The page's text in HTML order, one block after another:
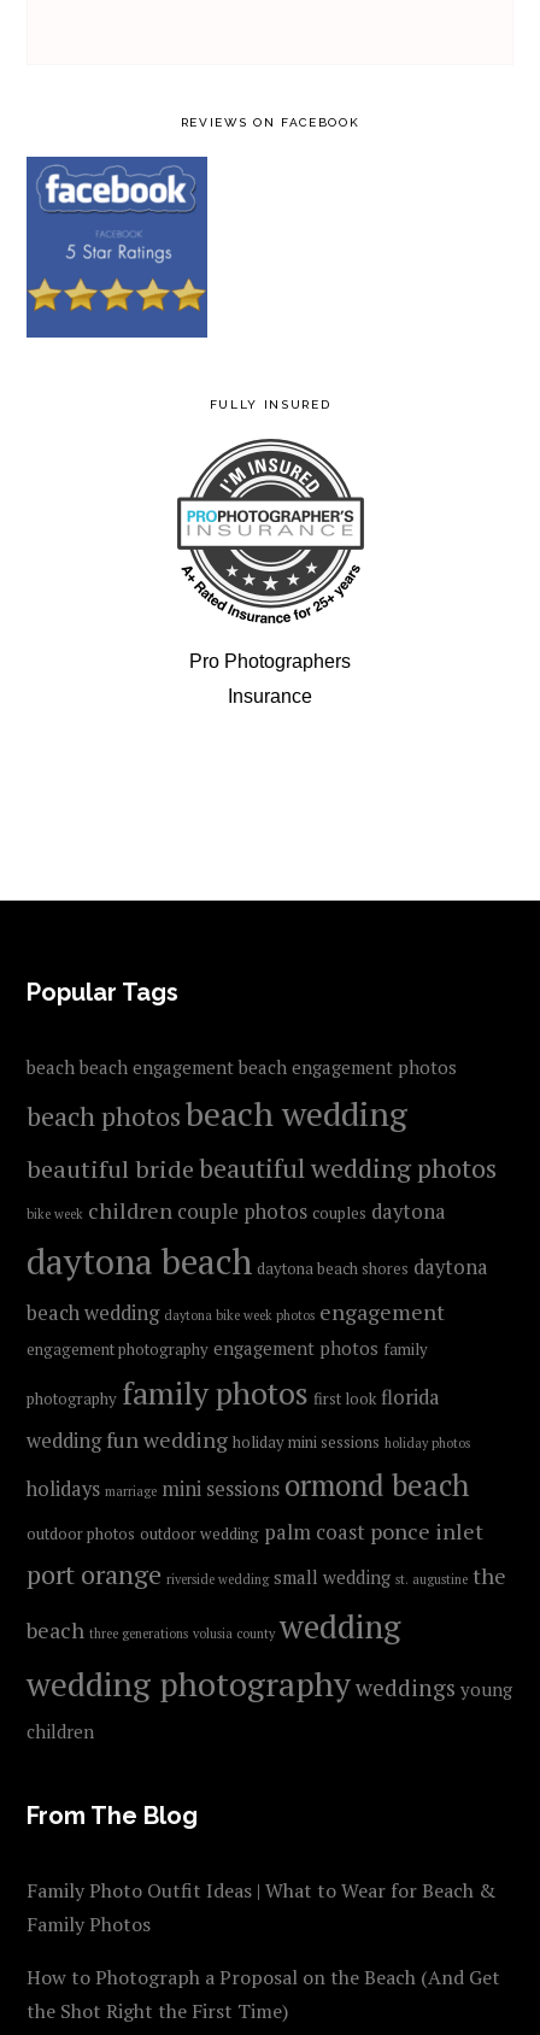
REVIEWS ON FACEBOOK
FULLY INSURED
Pro Photographers
Insurance
FOOTER
Popular Tags
beach beach engagement beach engagement photos
beach photosbeach wedding
beautiful bridebeautiful wedding photos
bike week children couple photos couples daytona
daytona beach daytona beach shores daytona
beach wedding daytona bike week photos engagement
engagement photography engagement photos family
photography family photos first look florida
wedding fun wedding holiday mini sessions holiday photos
holidays marriage mini sessions ormond beach
outdoor photos outdoor wedding palm coast ponce inlet
port orange riverside wedding small wedding st. augustine the
beach three generations volusia county wedding
wedding photographyweddings young
children
From The Blog
Family Photo Outfit Ideas | What to Wear for Beach &
Family Photos
How to Photograph a Proposal on the Beach (And Get
the Shot Right the First Time)